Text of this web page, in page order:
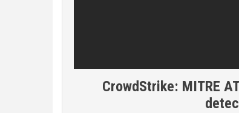
CrowdStrike: MITRE